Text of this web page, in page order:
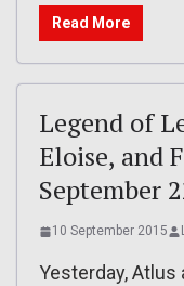
Read More
Legend of
Eloise, and
September
10 September 2015
Yesterday,